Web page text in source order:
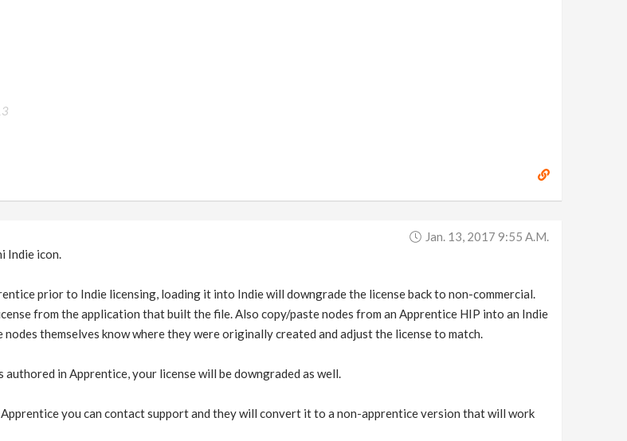
Jan. 13, 2017 9:55 A.m.
Indie icon.
prior to Indie licensing, loading it into Indie will downgrade the license back to non-commercial.
from the application that built the file. Also copy/paste nodes from an Apprentice HIP into an Indie
themselves know where they were originally created and adjust the license to match.
in Apprentice, your license will be downgraded as well.
you can contact support and they will convert it to a non-apprentice version that will work